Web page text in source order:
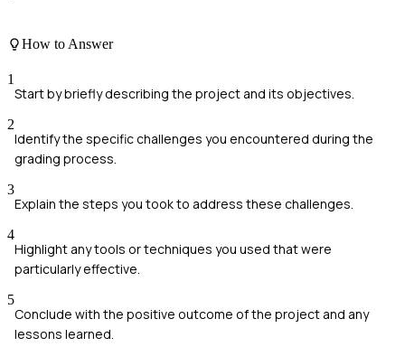
How to Answer
1
Start by briefly describing the project and its objectives.
2
Identify the specific challenges you encountered during the
grading process.
3
Explain the steps you took to address these challenges.
4
Highlight any tools or techniques you used that were
particularly effective.
5
Conclude with the positive outcome of the project and any
lessons learned.